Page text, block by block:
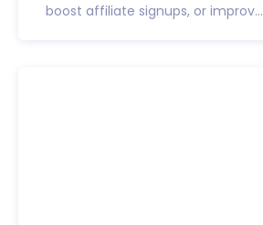
boost affiliate signups, or improv...